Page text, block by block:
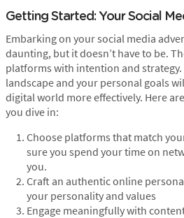
Getting Started: Your Social
Embarking on your social media
daunting, but it doesn’t have to be.
platforms with intention and
landscape and your personal goals
digital world more effectively. Here
you dive in:
Choose platforms that match
sure you spend your time on
you.
Craft an authentic online
your personality and values
Engage meaningfully with